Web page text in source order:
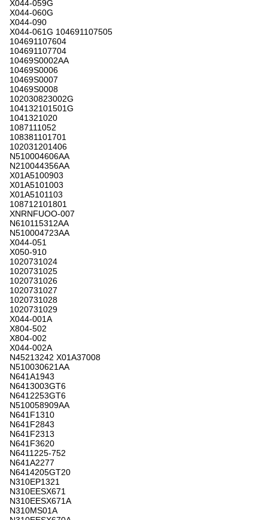
X044-059G
X044-060G
X044-090
X044-061G 104691107505
104691107604
104691107704
10469S0002AA
10469S0006
10469S0007
10469S0008
102030823002G
104132101501G
1041321020
1087111052
108381101701
102031201406
N510004606AA
N210044356AA
X01A5100903
X01A5101003
X01A5101103
108712101801
XNRNFUOO-007
N610115312AA
N510004723AA
X044-051
X050-910
1020731024
1020731025
1020731026
1020731027
1020731028
1020731029
X044-001A
X804-502
X804-002
X044-002A
N45213242 X01A37008
N510030621AA
N641A1943
N6413003GT6
N6412253GT6
N510058909AA
N641F1310
N641F2843
N641F2313
N641F3620
N6411225-752
N641A2277
N6414205GT20
N310EP1321
N310EESX671
N310EESX671A
N310MS01A